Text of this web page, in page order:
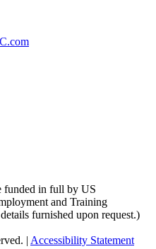
funded in full by US
and Training
furnished upon request.)
| Accessibility Statement